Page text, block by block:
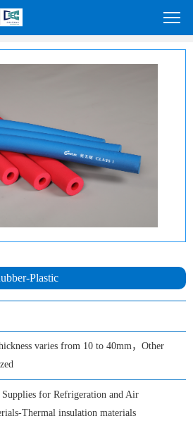
Plastic
varies from 10 to 40mm，Other
Supplies for Refrigeration and Air
Thermal insulation materials